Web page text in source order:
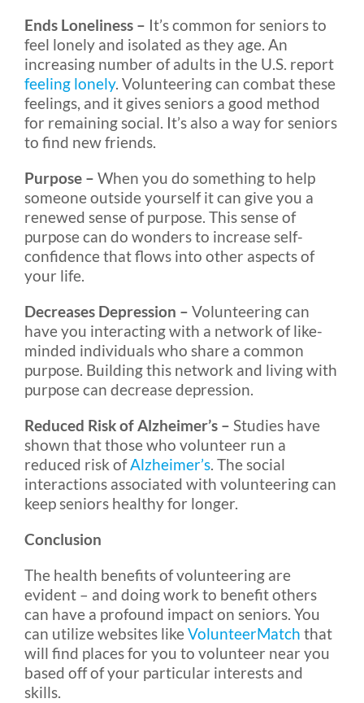
Ends Loneliness – It’s common for seniors to
feel lonely and isolated as they age. An
increasing number of adults in the U.S. report
feeling lonely. Volunteering can combat these
feelings, and it gives seniors a good method
for remaining social. It’s also a way for seniors
to find new friends.
Purpose – When you do something to help
someone outside yourself it can give you a
renewed sense of purpose. This sense of
purpose can do wonders to increase self-
confidence that flows into other aspects of
your life.
Decreases Depression – Volunteering can
have you interacting with a network of like-
minded individuals who share a common
purpose. Building this network and living with
purpose can decrease depression.
Reduced Risk of Alzheimer’s – Studies have
shown that those who volunteer run a
reduced risk ofAlzheimer’s. The social
interactions associated with volunteering can
keep seniors healthy for longer.
Conclusion
The health benefits of volunteering are
evident – and doing work to benefit others
can have a profound impact on seniors. You
can utilize websites likeVolunteerMatch that
will find places for you to volunteer near you
based off of your particular interests and
skills.